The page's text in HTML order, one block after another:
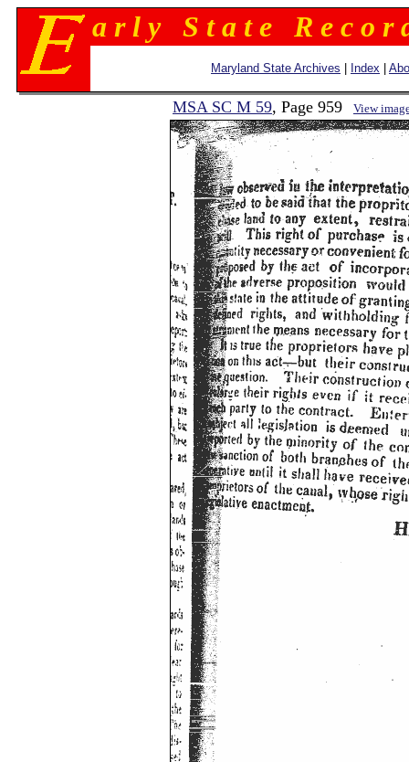
a r l y S t a t e R e c o r
Maryland State Archives Index
MSA SC M 59, Page 959 View